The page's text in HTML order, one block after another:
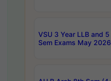
VSU 3 Year LLB and
Sem Exams May